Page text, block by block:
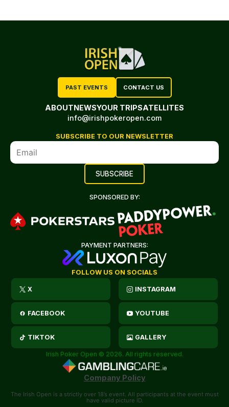
PAST EVENTS CONTACT US
ABOUTNEWSYOUR TRIPSATELLITES
info@irishpokeropen.com
SUBSCRIBE TO OUR NEWSLETTER
SPONSORED BY:
PAYMENT PARTNERS:
FOLLOW US ON SOCIALS
X INSTAGRAM
FACEBOOK YOUTUBE
TIKTOK GALLERY
Irish Poker Open © 2026. All rights reserved.
Company Policy
The Irish Open is a strictly over 18’s event. All participants at the event must
have valid picture ID.